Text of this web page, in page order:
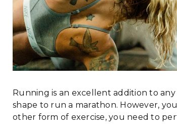
Running is an excellent addition to
shape to run a marathon. However,
other form of exercise, you need to